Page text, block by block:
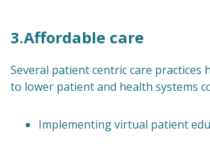
3.Affordable care
Several patient centric care practices
to lower patient and health systems
Implementing virtual patient